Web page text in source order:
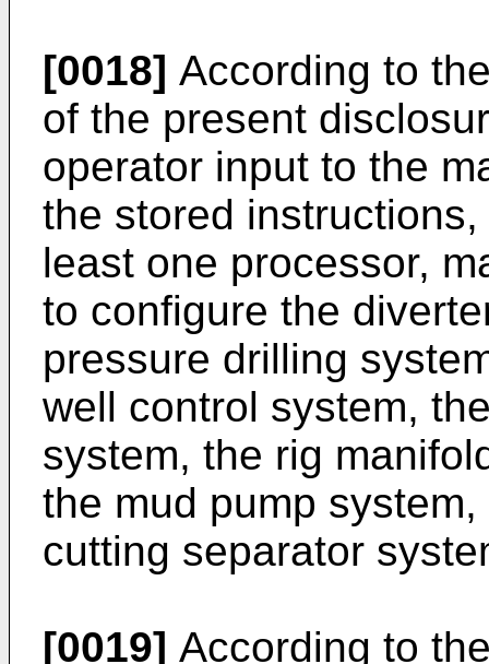
[0018] According to
of the present
operator input to the
the stored
least one processor,
to configure the
pressure drilling
well control system,
system, the rig
the mud pump
cutting separator
[0019] According to